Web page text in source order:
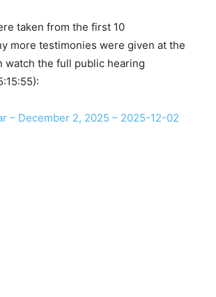
taken from the first 10
more testimonies were given at the
watch the full public hearing
– December 2, 2025 – 2025-12-02